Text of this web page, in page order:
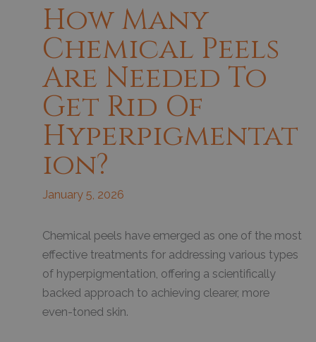
How Many
Chemical Peels
Are Needed To
Get Rid Of
Hyperpigmentat
Ion?
January 5, 2026
Chemical peels have emerged as one of the most
effective treatments for addressing various types
of hyperpigmentation, offering a scientifically
backed approach to achieving clearer, more
even-toned skin.